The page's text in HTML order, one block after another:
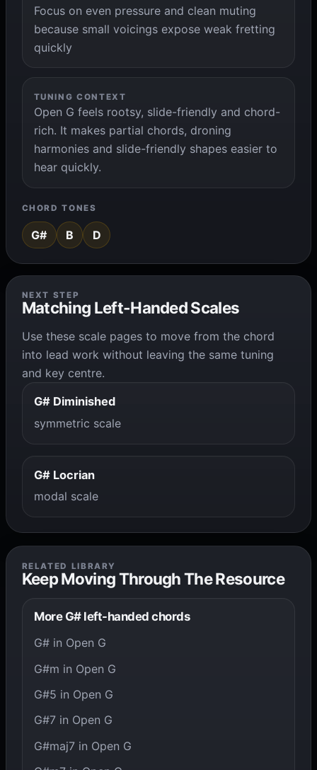
Focus on even pressure and clean muting
because small voicings expose weak fretting
quickly
TUNING CONTEXT
Open G feels rootsy, slide-friendly and chord-
rich. It makes partial chords, droning
harmonies and slide-friendly shapes easier to
hear quickly.
CHORD TONES
G# B D
NEXT STEP
Matching Left-Handed Scales
Use these scale pages to move from the chord
into lead work without leaving the same tuning
and key centre.
G# Diminished
symmetric scale
G# Locrian
modal scale
RELATED LIBRARY
Keep Moving Through The Resource
More G# left-handed chords
G# in Open G
G#m in Open G
G#5 in Open G
G#7 in Open G
G#maj7 in Open G